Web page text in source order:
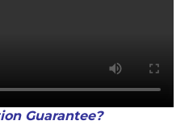
Guarantee?